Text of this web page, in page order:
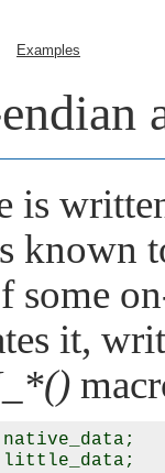
Examples
is
known
some
it,